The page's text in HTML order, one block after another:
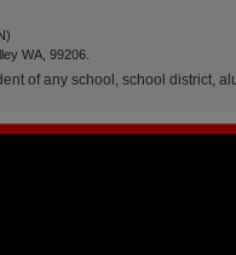
WA, 99206.
of any school, school district,